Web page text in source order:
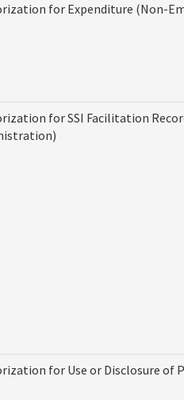
for Expenditure (Non-
for SSI Facilitation
for Use or Disclosure of